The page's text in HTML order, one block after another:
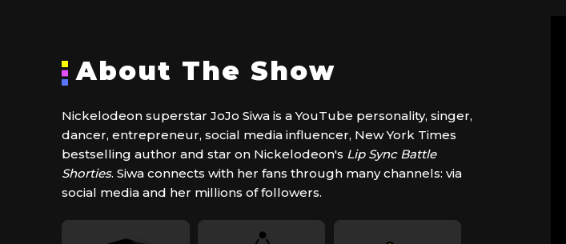
About The Show
Nickelodeon superstar JoJo Siwa is a YouTube personality, singer,
dancer, entrepreneur, social media influencer, New York Times
bestselling author and star on Nickelodeon's Lip Sync Battle
Shorties. Siwa connects with her fans through many channels: via
social media and her millions of followers.